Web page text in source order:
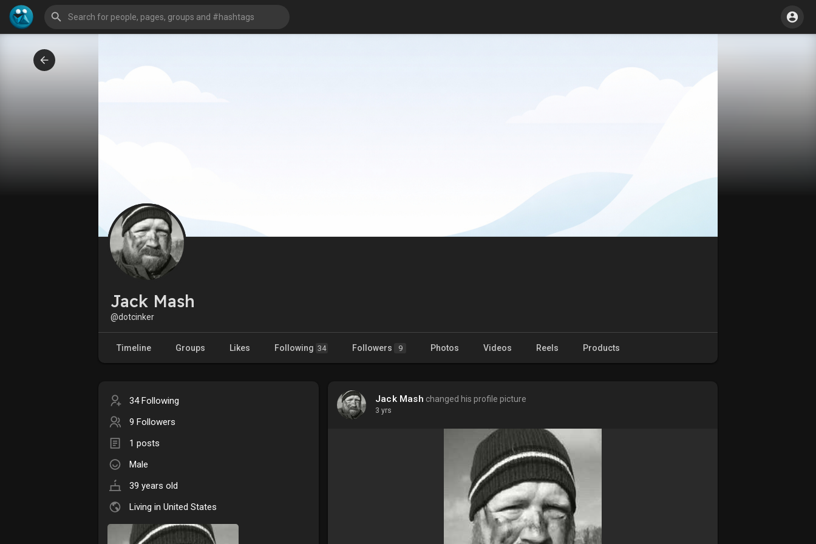
Jack Mash
@dotcinker
Timeline Groups Likes Following 34 Followers 9 Photos Videos Reels Products
34 Following
9 Followers
1 posts
Male
39 years old
Living in United States
Jack Mash changed his profile picture
3 yrs